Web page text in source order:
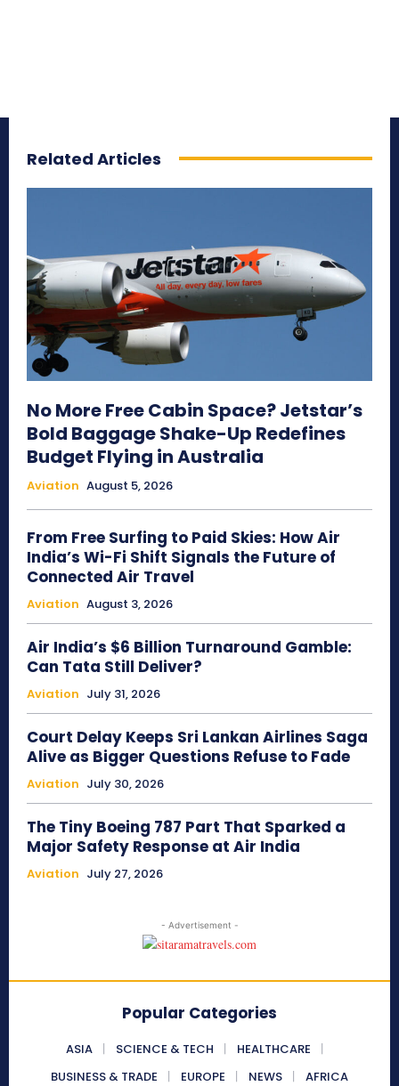
Related Articles
No More Free Cabin Space? Jetstar’s
Bold Baggage Shake-Up Redefines
Budget Flying in Australia
Aviation August 5, 2026
From Free Surfing to Paid Skies: How Air
India’s Wi-Fi Shift Signals the Future of
Connected Air Travel
Aviation August 3, 2026
Air India’s $6 Billion Turnaround Gamble:
Can Tata Still Deliver?
Aviation July 31, 2026
Court Delay Keeps Sri Lankan Airlines Saga
Alive as Bigger Questions Refuse to Fade
Aviation July 30, 2026
The Tiny Boeing 787 Part That Sparked a
Major Safety Response at Air India
Aviation July 27, 2026
- Advertisement -
Popular Categories
ASIA SCIENCE & TECH
HEALTHCARE
BUSINESS & TRADE
EUROPE NEWS AFRICA